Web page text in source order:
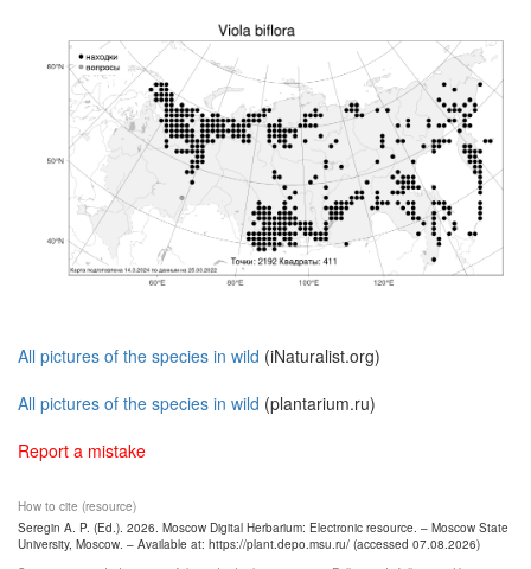
All pictures of the species in wild (iNaturalist.org)
All pictures of the species in wild (plantarium.ru)
Report a mistake
How to cite (resource)
Seregin A. P. (Ed.). 2026. Moscow Digital Herbarium: Electronic resource. – Moscow State
University, Moscow. – Available at: https://plant.depo.msu.ru/ (accessed 07.08.2026)